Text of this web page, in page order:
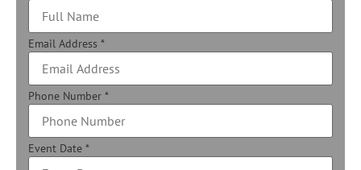
Email Address *
Phone Number *
Event Date *